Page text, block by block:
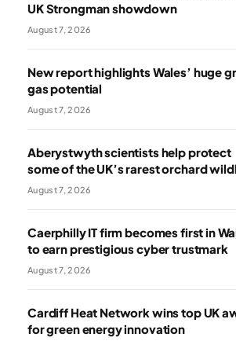
UK Strongman showdown
August 7, 2026
New report highlights Wales’ huge
gas potential
August 7, 2026
Aberystwyth scientists help protect
some of the UK’s rarest orchard
August 7, 2026
Caerphilly IT firm becomes first in
to earn prestigious cyber trustmark
August 7, 2026
Cardiff Heat Network wins top UK
for green energy innovation